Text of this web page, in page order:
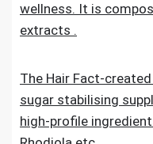
wellness. It is
extracts .
The Hair Fact-
sugar stabilising
high-profile